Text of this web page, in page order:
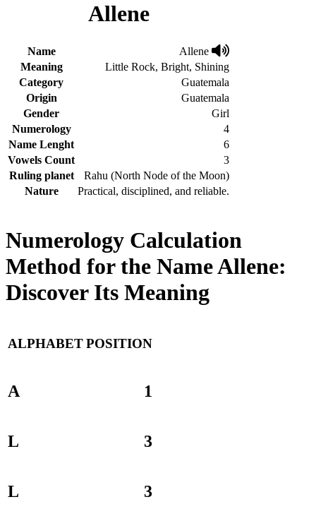
Allene
Name
Allene
Meaning
Little Rock, Bright, Shining
Category
Guatemala
Origin
Guatemala
Gender
Girl
Numerology
4
Name Lenght
6
Vowels Count
3
Ruling planet
Rahu (North Node of the Moon)
Nature
Practical, disciplined, and reliable.
Numerology Calculation
Method for the Name Allene:
Discover Its Meaning
ALPHABETPOSITION
A 1
L 3
L 3